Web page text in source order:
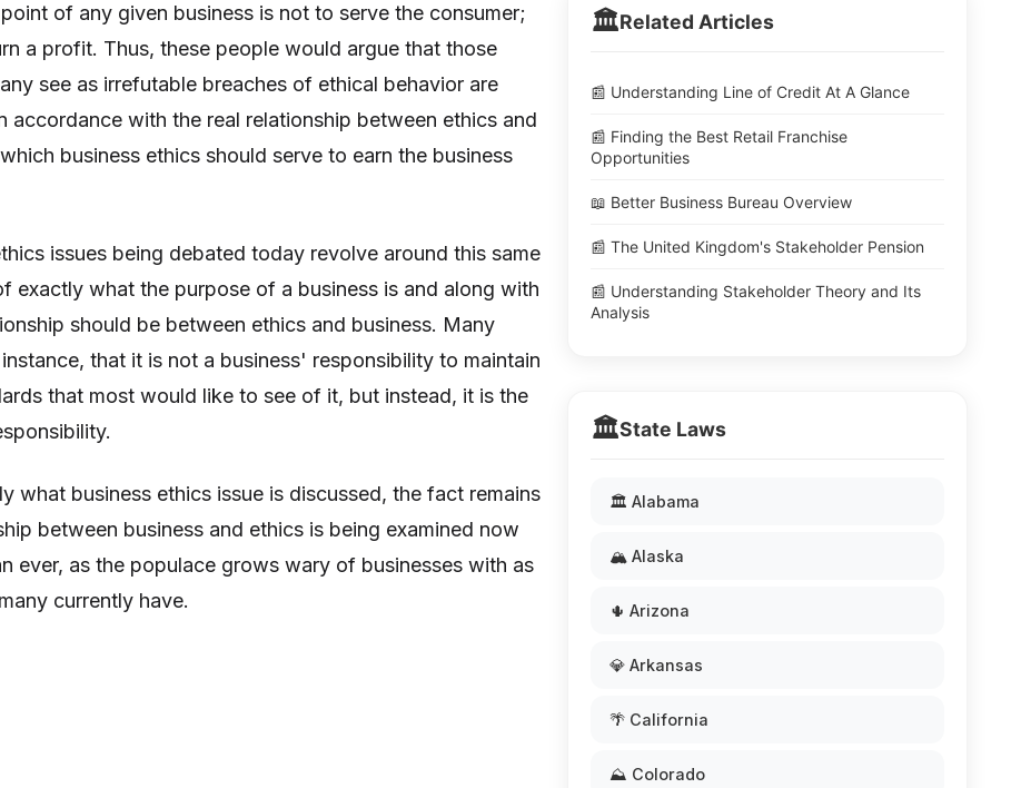
of any given business is not to serve the consumer;
a profit. Thus, these people would argue that those
see as irrefutable breaches of ethical behavior are
accordance with the real relationship between ethics and
business ethics should serve to earn the business
issues being debated today revolve around this same
exactly what the purpose of a business is and along with
should be between ethics and business. Many
that it is not a business' responsibility to maintain
that most would like to see of it, but instead, it is the
what business ethics issue is discussed, the fact remains
between business and ethics is being examined now
ever, as the populace grows wary of businesses with as
currently have.
🏛️Related Articles
📰 Understanding Line of Credit At A Glance
📰 Finding the Best Retail Franchise
Opportunities
📖 Better Business Bureau Overview
📰 The United Kingdom's Stakeholder Pension
📰 Understanding Stakeholder Theory and Its
Analysis
🏛️State Laws
🏛️ Alabama
🏔️ Alaska
🌵 Arizona
💎 Arkansas
🌴 California
⛰️ Colorado